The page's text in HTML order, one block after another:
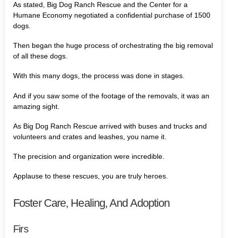
As stated, Big Dog Ranch Rescue and the Center for a
Humane Economy negotiated a confidential purchase of 1500
dogs.
Then began the huge process of orchestrating the big removal
of all these dogs.
With this many dogs, the process was done in stages.
And if you saw some of the footage of the removals, it was an
amazing sight.
As Big Dog Ranch Rescue arrived with buses and trucks and
volunteers and crates and leashes, you name it.
The precision and organization were incredible.
Applause to these rescues, you are truly heroes.
Foster Care, Healing, And Adoption
Firs